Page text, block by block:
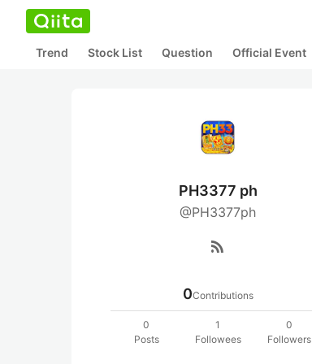
Trend Stock List Question Official Event
PH3377 ph
@PH3377ph
rss_feed
0Contributions
0
Posts
1
Followees
0
Followers